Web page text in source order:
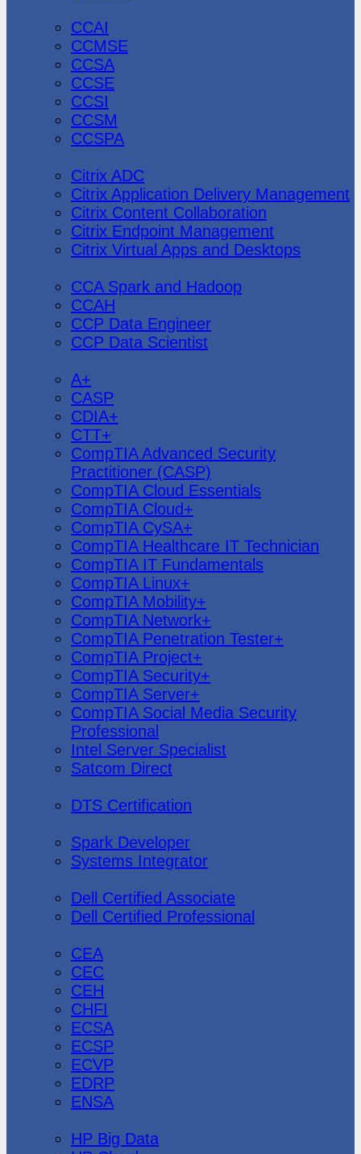
CCAI
CCMSE
CCSA
CCSE
CCSI
CCSM
CCSPA
Citrix ADC
Citrix Application Delivery Management
Citrix Content Collaboration
Citrix Endpoint Management
Citrix Virtual Apps and Desktops
CCA Spark and Hadoop
CCAH
CCP Data Engineer
CCP Data Scientist
A+
CASP
CDIA+
CTT+
CompTIA Advanced Security
Practitioner (CASP)
CompTIA Cloud Essentials
CompTIA Cloud+
CompTIA CySA+
CompTIA Healthcare IT Technician
CompTIA IT Fundamentals
CompTIA Linux+
CompTIA Mobility+
CompTIA Network+
CompTIA Penetration Tester+
CompTIA Project+
CompTIA Security+
CompTIA Server+
CompTIA Social Media Security
Professional
Intel Server Specialist
Satcom Direct
DTS Certification
Spark Developer
Systems Integrator
Dell Certified Associate
Dell Certified Professional
CEA
CEC
CEH
CHFI
ECSA
ECSP
ECVP
EDRP
ENSA
HP Big Data